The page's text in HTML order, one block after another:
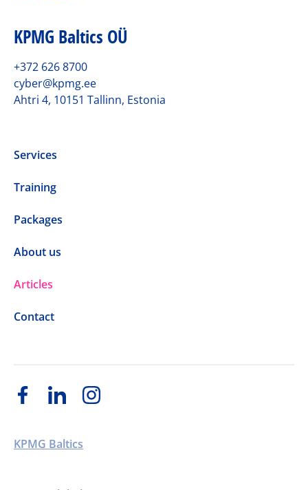
KPMG Baltics OÜ
+372 626 8700
cyber@kpmg.ee
Ahtri 4, 10151 Tallinn, Estonia
Services
Training
Packages
About us
Articles
Contact
KPMG Baltics